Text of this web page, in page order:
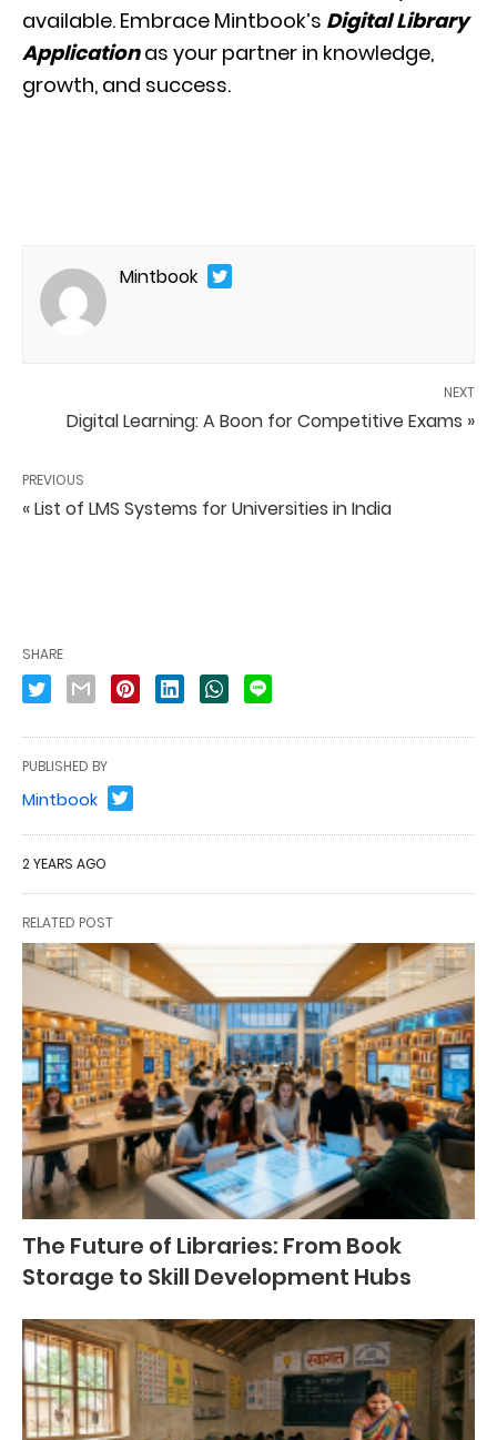
available. Embrace Mintbook’s Digital Library
Applicationas your partner in knowledge,
growth, and success.
Mintbook
NEXT
Digital Learning: A Boon for Competitive Exams »
PREVIOUS
« List of LMS Systems for Universities in India
SHARE
PUBLISHED BY
Mintbook
2 YEARS AGO
RELATED POST
The Future of Libraries: From Book
Storage to Skill Development Hubs